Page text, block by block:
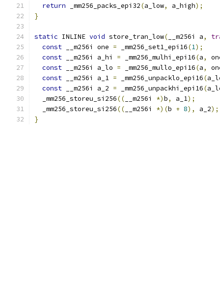
return _mm256_packs_epi32(a_low, a_high);
}
static INLINE void store_tran_low( __m256i a,
const __m256i one = _mm256_set1_epi16(1);
const __m256i a_hi = _mm256_mulhi_epi16(a,
const __m256i a_lo = _mm256_mullo_epi16(a,
const __m256i a_1 = _mm256_unpacklo_epi16(
const __m256i a_2 = _mm256_unpackhi_epi16(
  _mm256_storeu_si256
(( __m256i *)b, a_1);
  _mm256_storeu_si256
(( __m256i *)(b + 8), a_2);
}